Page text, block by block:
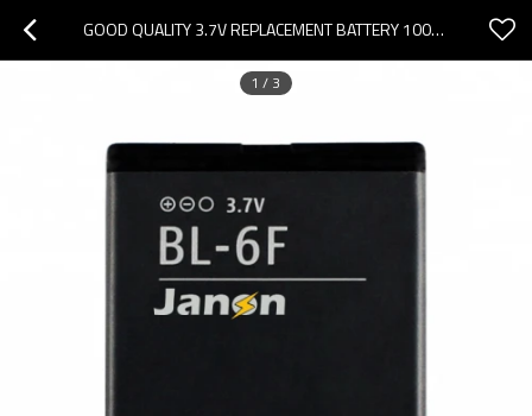
GOOD QUALITY 3.7V REPLACEMENT BATTERY 100% NEW BATTERY BL-6F FOR NOKIA
1 / 3